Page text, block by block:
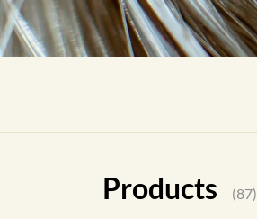
Products (87)